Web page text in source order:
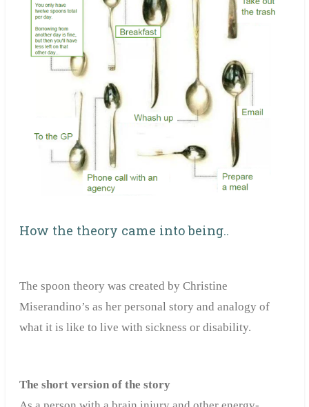
How the theory came into being..
The spoon theory was created by Christine
Miserandino’s as her personal story and analogy of
what it is like to live with sickness or disability.
The short version of the story